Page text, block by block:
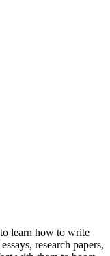
learn how to write
research papers,